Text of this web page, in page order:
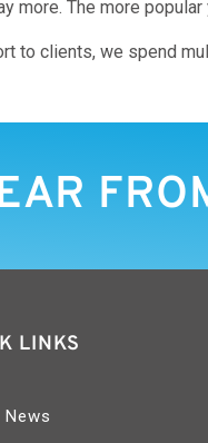
more. The more
to clients, we spend
LINKS